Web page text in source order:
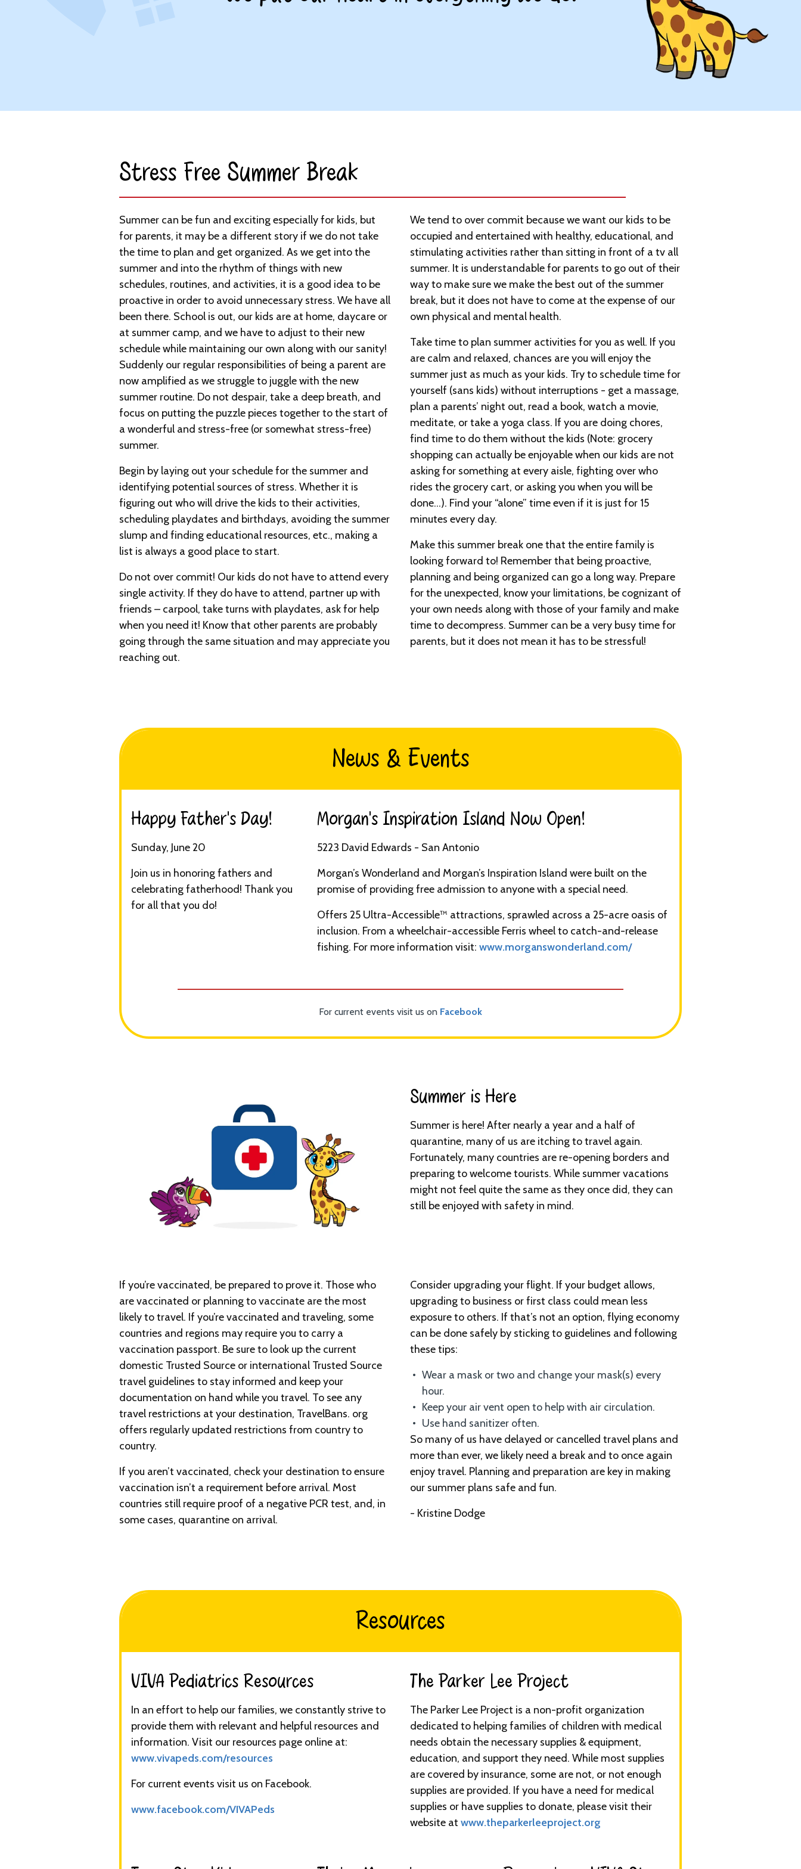
Stress Free Summer Break​
Summer can be fun and exciting especially for kids, but
for parents, it may be a different story if we do not take
the time to plan and get organized. As we get into the
summer and into the rhythm of things with new
schedules, routines, and activities, it is a good idea to be
proactive in order to avoid unnecessary stress. We have all
been there. School is out, our kids are at home, daycare or
at summer camp, and we have to adjust to their new
schedule while maintaining our own along with our sanity!
Suddenly our regular responsibilities of being a parent are
now amplified as we struggle to juggle with the new
summer routine. Do not despair, take a deep breath, and
focus on putting the puzzle pieces together to the start of
a wonderful and stress-free (or somewhat stress-free)
summer.
Begin by laying out your schedule for the summer and
identifying potential sources of stress. Whether it is
figuring out who will drive the kids to their activities,
scheduling playdates and birthdays, avoiding the summer
slump and finding educational resources, etc., making a
list is always a good place to start.
Do not over commit! Our kids do not have to attend every
single activity. If they do have to attend, partner up with
friends – carpool, take turns with playdates, ask for help
when you need it! Know that other parents are probably
going through the same situation and may appreciate you
reaching out.
We tend to over commit because we want our kids to be
occupied and entertained with healthy, educational, and
stimulating activities rather than sitting in front of a tv all
summer. It is understandable for parents to go out of their
way to make sure we make the best out of the summer
break, but it does not have to come at the expense of our
own physical and mental health.
Take time to plan summer activities for you as well. If you
are calm and relaxed, chances are you will enjoy the
summer just as much as your kids. Try to schedule time for
yourself (sans kids) without interruptions - get a massage,
plan a parents’ night out, read a book, watch a movie,
meditate, or take a yoga class. If you are doing chores,
find time to do them without the kids (Note: grocery
shopping can actually be enjoyable when our kids are not
asking for something at every aisle, fighting over who
rides the grocery cart, or asking you when you will be
done…). Find your “alone” time even if it is just for 15
minutes every day.
Make this summer break one that the entire family is
looking forward to! Remember that being proactive,
planning and being organized can go a long way. Prepare
for the unexpected, know your limitations, be cognizant of
your own needs along with those of your family and make
time to decompress. Summer can be a very busy time for
parents, but it does not mean it has to be stressful!
News & Events
Happy Father’s Day!​
Sunday, June 20
Join us in honoring fathers and
celebrating fatherhood! Thank you
for all that you do!
Morgan’s Inspiration Island Now Open!​
5223 David Edwards - San Antonio
Morgan’s Wonderland and Morgan’s Inspiration Island were built on the
promise of providing free admission to anyone with a special need.
Offers 25 Ultra-Accessible™ attractions, sprawled across a 25-acre oasis of
inclusion. From a wheelchair-accessible Ferris wheel to catch-and-release
fishing. For more information visit: www.morganswonderland.com/
For current events visit us on Facebook
Summer is Here​
Summer is here! After nearly a year and a half of
quarantine, many of us are itching to travel again.
Fortunately, many countries are re-opening borders and
preparing to welcome tourists. While summer vacations
might not feel quite the same as they once did, they can
still be enjoyed with safety in mind.
If you’re vaccinated, be prepared to prove it. Those who
are vaccinated or planning to vaccinate are the most
likely to travel. If you’re vaccinated and traveling, some
countries and regions may require you to carry a
vaccination passport. Be sure to look up the current
domestic Trusted Source or international Trusted Source
travel guidelines to stay informed and keep your
documentation on hand while you travel. To see any
travel restrictions at your destination, TravelBans. org
offers regularly updated restrictions from country to
country.
If you aren’t vaccinated, check your destination to ensure
vaccination isn’t a requirement before arrival. Most
countries still require proof of a negative PCR test, and, in
some cases, quarantine on arrival.
Consider upgrading your flight. If your budget allows,
upgrading to business or first class could mean less
exposure to others. If that’s not an option, flying economy
can be done safely by sticking to guidelines and following
these tips:
Wear a mask or two and change your mask(s) every
hour.
Keep your air vent open to help with air circulation.
Use hand sanitizer often.
So many of us have delayed or cancelled travel plans and
more than ever, we likely need a break and to once again
enjoy travel. Planning and preparation are key in making
our summer plans safe and fun.
- Kristine Dodge
Resources
VIVA Pediatrics Resources​​​
In an effort to help our families, we constantly strive to
provide them with relevant and helpful resources and
information. Visit our resources page online at:
www.vivapeds.com/resources
For current events visit us on Facebook.
www.facebook.com/VIVAPeds
The Parker Lee Project​​​
The Parker Lee Project is a non-profit organization
dedicated to helping families of children with medical
needs obtain the necessary supplies & equipment,
education, and support they need. While most supplies
are covered by insurance, some are not, or not enough
supplies are provided. If you have a need for medical
supplies or have supplies to donate, please visit their
website at www.theparkerleeproject.org